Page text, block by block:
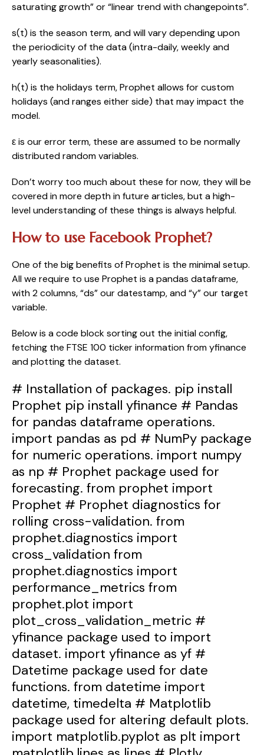
saturating growth” or “linear trend with changepoints”.
s(t) is the season term, and will vary depending upon
the periodicity of the data (intra-daily, weekly and
yearly seasonalities).
h(t) is the holidays term, Prophet allows for custom
holidays (and ranges either side) that may impact the
model.
ε is our error term, these are assumed to be normally
distributed random variables.
Don’t worry too much about these for now, they will be
covered in more depth in future articles, but a high-
level understanding of these things is always helpful.
How to use Facebook Prophet?
One of the big benefits of Prophet is the minimal setup.
All we require to use Prophet is a pandas dataframe,
with 2 columns, “ds” our datestamp, and “y” our target
variable.
Below is a code block sorting out the initial config,
fetching the FTSE 100 ticker information from yfinance
and plotting the dataset.
# Installation of packages. pip install
Prophet pip install yfinance # Pandas
for pandas dataframe operations.
import pandas as pd # NumPy package
for numeric operations. import numpy
as np # Prophet package used for
forecasting. from prophet import
Prophet # Prophet diagnostics for
rolling cross-validation. from
prophet.diagnostics import
cross_validation from
prophet.diagnostics import
performance_metrics from
prophet.plot import
plot_cross_validation_metric #
yfinance package used to import
dataset. import yfinance as yf #
Datetime package used for date
functions. from datetime import
datetime, timedelta # Matplotlib
package used for altering default plots.
import matplotlib.pyplot as plt import